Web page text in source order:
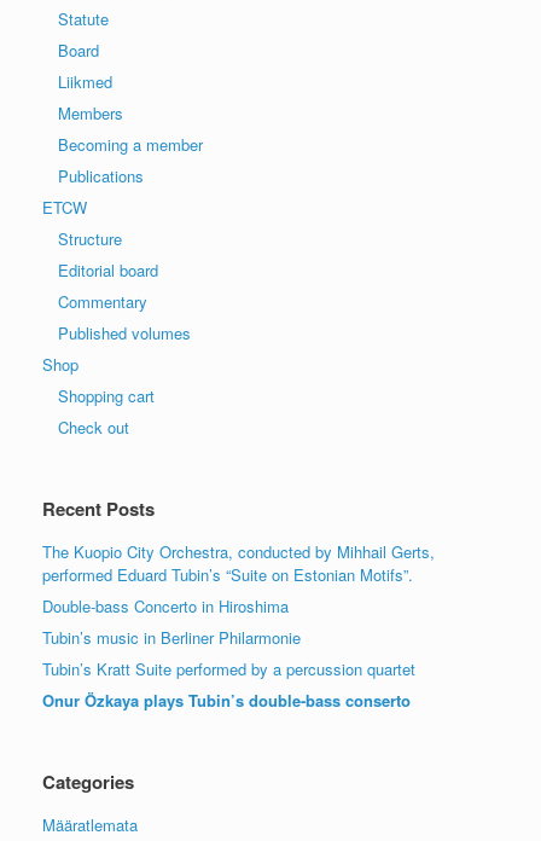
Statute
Board
Liikmed
Members
Becoming a member
Publications
ETCW
Structure
Editorial board
Commentary
Published volumes
Shop
Shopping cart
Check out
Recent Posts
The Kuopio City Orchestra, conducted by Mihhail Gerts,
performed Eduard Tubin’s “Suite on Estonian Motifs”.
Double-bass Concerto in Hiroshima
Tubin’s music in Berliner Philarmonie
Tubin’s Kratt Suite performed by a percussion quartet
Onur Özkaya plays Tubin’s double-bass conserto
Categories
Määratlemata